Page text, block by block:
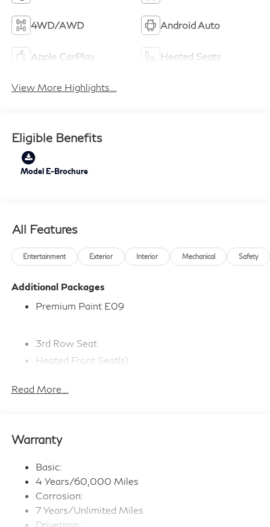
4WD/AWD Android Auto
Apple CarPlay Heated Seats
View More Highlights...
Eligible Benefits
Model E-Brochure
All Features
Entertainment Exterior Interior Mechanical Safety
Additional Packages
Premium Paint E09
3rd Row Seat
Heated Front Seat(s)
Bluetooth® Connection
WiFi Hotspot
Smart Device Integration
Satellite Radio
Steering Wheel Audio Controls
Multi-Zone A/C
Read More...
Warranty
Basic:
4 Years/60,000 Miles
Corrosion:
7 Years/Unlimited Miles
Drivetrain: